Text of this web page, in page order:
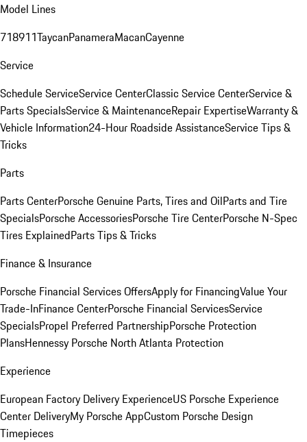
Model Lines
718911TaycanPanameraMacanCayenne
Service
Schedule ServiceService CenterClassic Service CenterService &
Parts SpecialsService & MaintenanceRepair ExpertiseWarranty &
Vehicle Information24-Hour Roadside AssistanceService Tips &
Tricks
Parts
Parts CenterPorsche Genuine Parts, Tires and OilParts and Tire
SpecialsPorsche AccessoriesPorsche Tire CenterPorsche N-Spec
Tires ExplainedParts Tips & Tricks
Finance & Insurance
Porsche Financial Services OffersApply for FinancingValue Your
Trade-InFinance CenterPorsche Financial ServicesService
SpecialsPropel Preferred PartnershipPorsche Protection
PlansHennessy Porsche North Atlanta Protection
Experience
European Factory Delivery ExperienceUS Porsche Experience
Center DeliveryMy Porsche AppCustom Porsche Design
Timepieces